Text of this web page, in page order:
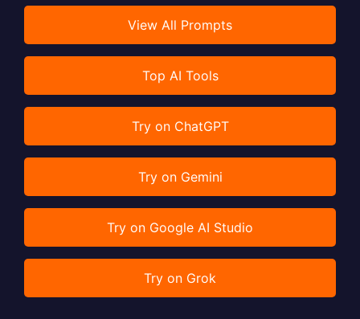
View All Prompts
Top AI Tools
Try on ChatGPT
Try on Gemini
Try on Google AI Studio
Try on Grok